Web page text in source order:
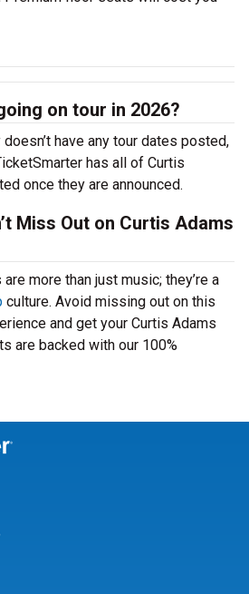
on tour in 2026?
have any tour dates posted,
has all of Curtis
once they are announced.
Miss Out on Curtis Adams
more than just music; they’re a
culture. Avoid missing out on this
and get your Curtis Adams
are backed with our 100%